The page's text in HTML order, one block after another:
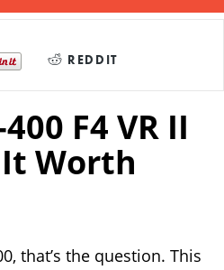
REDDIT
F4 VR II
Worth
that’s the question. This